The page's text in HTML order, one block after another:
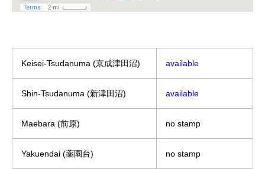
Keisei-Tsudanuma (京成津田沼) available
Shin-Tsudanuma (新津田沼) available
Maebara (前原) no stamp
Yakuendai (薬園台) no stamp